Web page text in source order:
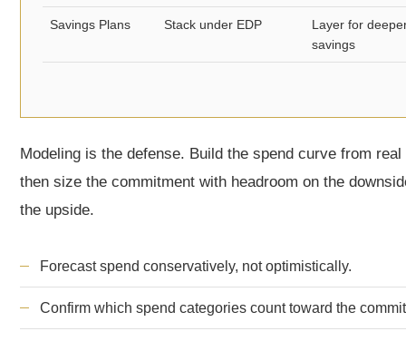
Savings Plans Stack under EDP
Layer for
savings
Modeling is the defense. Build the spend curve from real
then size the commitment with headroom on the
the upside.
Forecast spend conservatively, not optimistically.
Confirm which spend categories count toward the